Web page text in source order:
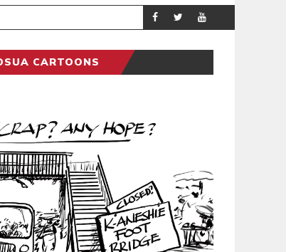
BUSINESS MTN TIGHTENS
CARTOONS